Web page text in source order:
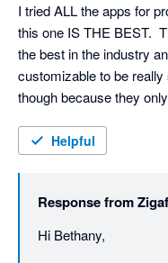
I tried ALL the apps for
this one IS THE BEST.
the best in the industry
customizable to be
though because they
FAR the most
and email reminders for
Helpful
Response from
Hi Bethany,